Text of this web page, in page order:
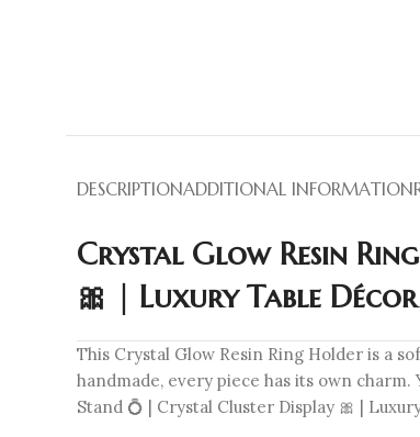
DESCRIPTIONADDITIONAL INFORMATION
Crystal Glow Resin
🎀 | Luxury Table
This Crystal Glow Resin Ring Holder is a
handmade, every piece has its own
Stand 💍 | Crystal Cluster Display 🎀 |